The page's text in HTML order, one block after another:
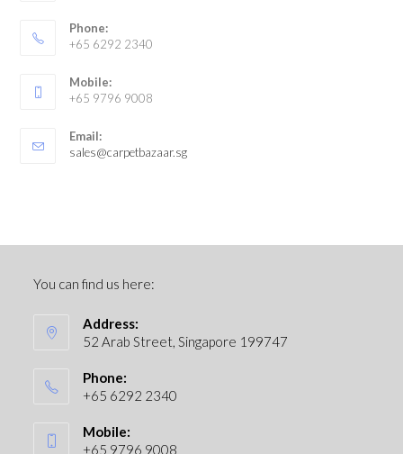
Phone:
+65 6292 2340
Mobile:
+65 9796 9008
Email:
sales@carpetbazaar.sg
You can find us here:
Address:
52 Arab Street, Singapore 199747
Phone:
+65 6292 2340
Mobile:
+65 9796 9008